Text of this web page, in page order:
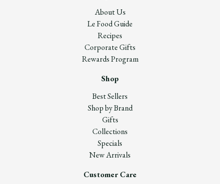
About Us
Le Food Guide
Recipes
Corporate Gifts
Rewards Program
Shop
Best Sellers
Shop by Brand
Gifts
Collections
Specials
New Arrivals
Customer Care